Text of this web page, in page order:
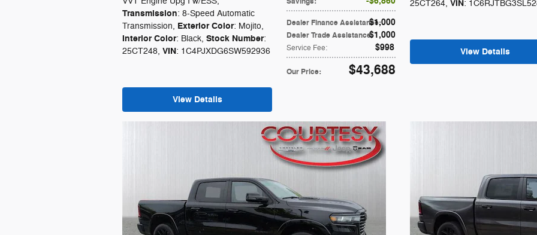
Dealer Finance Assistance:
$1,000
Dealer Trade Assistance:
$1,000
Service Fee: $998
Our Price: $43,688
Transmission: 8-Speed Automatic
Transmission, Exterior Color: Mojito,
Interior Color: Black, Stock Number:
25CT248, VIN: 1C4PJXDG6SW592936
View Details
25CT264, VIN:
View Details